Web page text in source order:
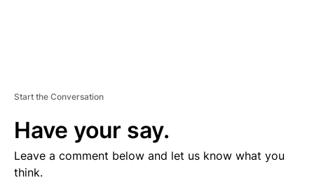
Start the Conversation
Have your say.
Leave a comment below and let us know what you
think.